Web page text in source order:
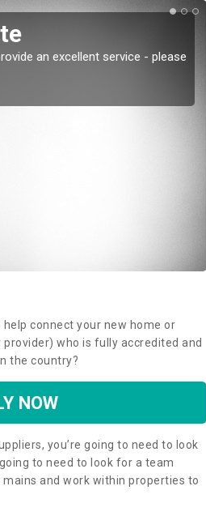
an excellent service - please
connect your new home or
who is fully accredited and
the country?
NOW
you’re going to need to look
to need to look for a team
and work within properties to